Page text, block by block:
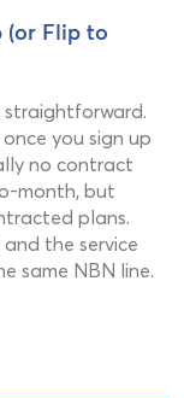
(or Flip to
straightforward.
you sign up
no contract
month, but
plans.
the service
same NBN line.